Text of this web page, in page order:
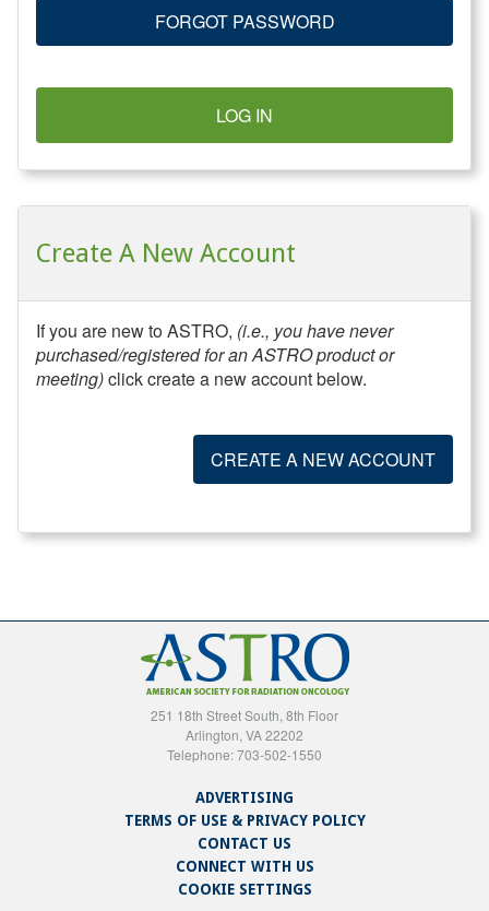
FORGOT PASSWORD
LOG IN
Create A New Account
If you are new to ASTRO, (i.e., you have never
purchased/registered for an ASTRO product or
meeting)click create a new account below.
CREATE A NEW ACCOUNT
251 18th Street South, 8th Floor
Arlington, VA 22202
Telephone: 703-502-1550
ADVERTISING
TERMS OF USE & PRIVACY POLICY
CONTACT US
CONNECT WITH US
COOKIE SETTINGS